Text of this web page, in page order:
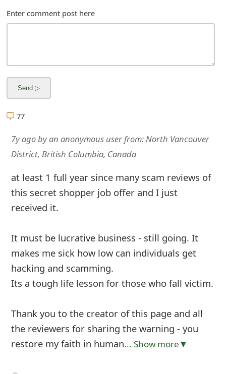
Enter comment post here
77
7y agobyan anonymous userfrom: North Vancouver
District, British Columbia, Canada
at least 1 full year since many scam reviews of
this secret shopper job offer and I just
received it.
It must be lucrative business - still going. It
makes me sick how low can individuals get
hacking and scamming.
Its a tough life lesson for those who fall victim.
Thank you to the creator of this page and all
the reviewers for sharing the warning - you
restore my faith in human... Show more▼